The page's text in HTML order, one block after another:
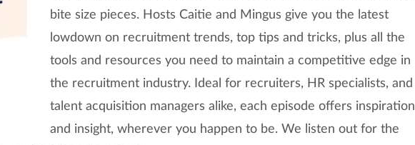
bite size pieces. Hosts Caitie and Mingus give you the latest
lowdown on recruitment trends, top tips and tricks, plus all the
tools and resources you need to maintain a competitive edge in
the recruitment industry. Ideal for recruiters, HR specialists, and
talent acquisition managers alike, each episode offers inspiration
and insight, wherever you happen to be. We listen out for the